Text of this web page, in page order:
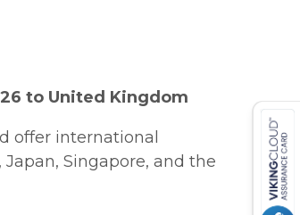
to United Kingdom
offer international
Singapore, and the